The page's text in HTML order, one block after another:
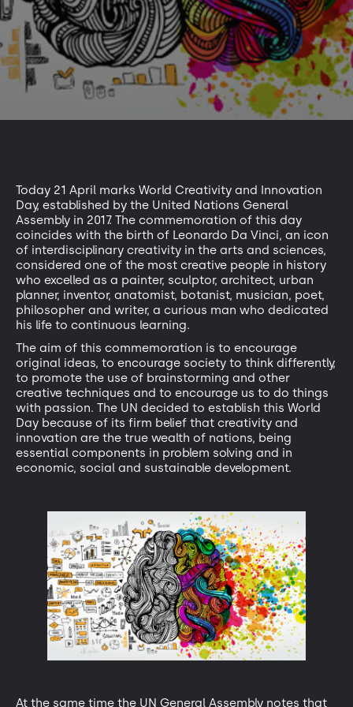
Today 21 April marks World Creativity and Innovation
Day, established by the United Nations General
Assembly in 2017. The commemoration of this day
coincides with the birth of Leonardo Da Vinci, an icon
of interdisciplinary creativity in the arts and sciences,
considered one of the most creative people in history
who excelled as a painter, sculptor, architect, urban
planner, inventor, anatomist, botanist, musician, poet,
philosopher and writer, a curious man who dedicated
his life to continuous learning.
The aim of this commemoration is to encourage
original ideas, to encourage society to think differently,
to promote the use of brainstorming and other
creative techniques and to encourage us to do things
with passion. The UN decided to establish this World
Day because of its firm belief that creativity and
innovation are the true wealth of nations, being
essential components in problem solving and in
economic, social and sustainable development.
At the same time the UN General Assembly notes that